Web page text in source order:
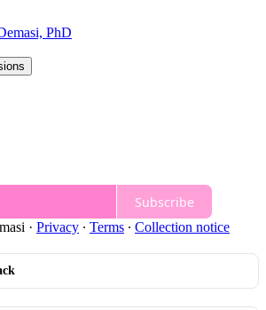
PhD
Subscribe
· Privacy ∙ Terms ∙ Collection notice